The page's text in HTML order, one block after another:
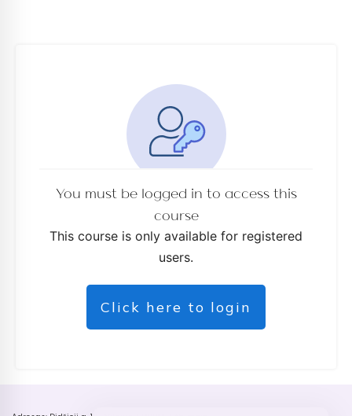
You must be logged in to access this
course
This course is only available for registered
users.
Click here to login